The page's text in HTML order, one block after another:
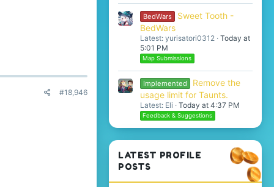
#18,946
BedWars
Sweet Tooth -
BedWars
Latest: yurisatori0312 Today at
5:01 PM
Map Submissions
Implemented
Remove the
usage limit for Taunts.
Latest: Eli Today at 4:37 PM
Feedback & Suggestions
LATEST PROFILE
POSTS